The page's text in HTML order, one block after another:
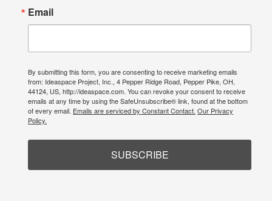
Email
By submitting this form, you are consenting to receive marketing emails
from: Ideaspace Project, Inc., 4 Pepper Ridge Road, Pepper Pike, OH,
44124, US, http://ideaspace.com. You can revoke your consent to receive
emails at any time by using the SafeUnsubscribe® link, found at the bottom
of every email. Emails are serviced by Constant Contact. Our Privacy
Policy.
SUBSCRIBE